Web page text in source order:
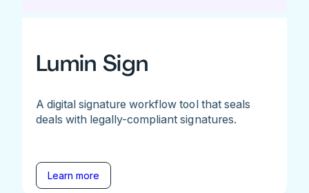
Lumin Sign
A digital signature workflow tool that seals
deals with legally-compliant signatures.
Learn more